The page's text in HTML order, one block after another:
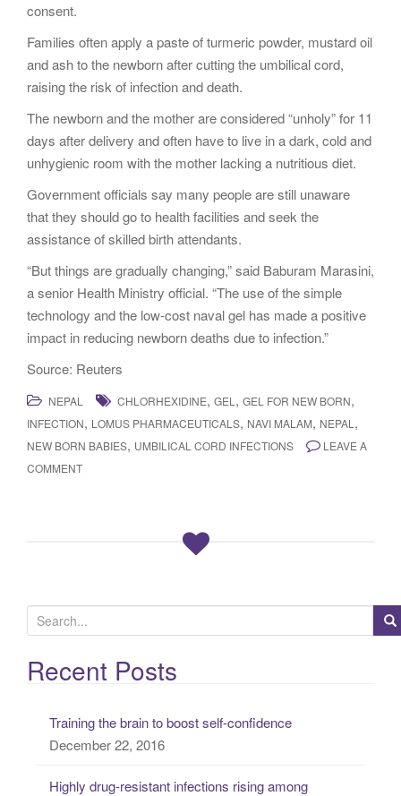
consent.
Families often apply a paste of turmeric powder, mustard oil
and ash to the newborn after cutting the umbilical cord,
raising the risk of infection and death.
The newborn and the mother are considered “unholy” for 11
days after delivery and often have to live in a dark, cold and
unhygienic room with the mother lacking a nutritious diet.
Government officials say many people are still unaware
that they should go to health facilities and seek the
assistance of skilled birth attendants.
“But things are gradually changing,” said Baburam Marasini,
a senior Health Ministry official. “The use of the simple
technology and the low-cost naval gel has made a positive
impact in reducing newborn deaths due to infection.”
Source: Reuters
NEPAL CHLORHEXIDINE, GEL , GEL FOR NEW BORN,
INFECTION, LOMUS PHARMACEUTICALS, NAVI MALAM, NEPAL ,
NEW BORN BABIES, UMBILICAL CORD INFECTIONS
LEAVE A
COMMENT
e
a
rRecent Posts
Training the brain to boost self-confidence
December 22, 2016
Highly drug-resistant infections rising among